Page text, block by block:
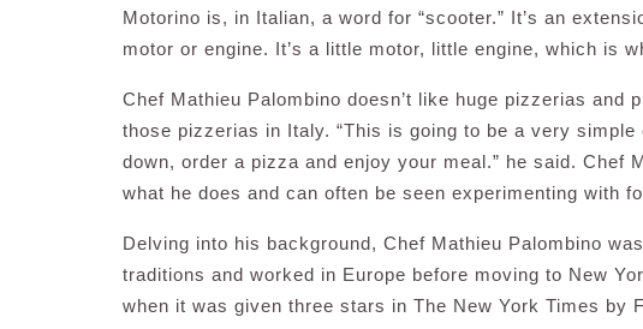
Motorino is, in Italian, a word for “scooter.” It’s an
motor or engine. It’s a little motor, little engine, which is
Chef Mathieu Palombino doesn’t like huge pizzerias and
those pizzerias in Italy. “This is going to be a very
down, order a pizza and enjoy your meal.” he said. Chef
what he does and can often be seen experimenting with
Delving into his background, Chef Mathieu Palombino
traditions and worked in Europe before moving to New
when it was given three stars in The New York Times by